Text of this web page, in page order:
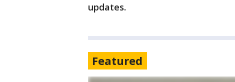
updates.
Featured